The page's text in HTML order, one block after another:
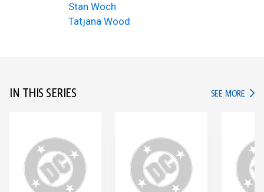
Stan Woch
Tatjana Wood
IN THIS SERIES SEE MORE IN